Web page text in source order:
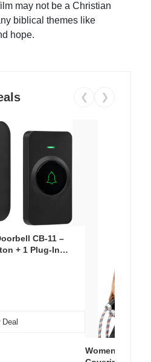
may not be a Christian
biblical themes like
hope.
❮ ❯
CB-11 –
+ 1 Plug-In
Year Battery
Deal
Women's